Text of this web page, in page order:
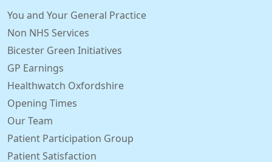
You and Your General Practice
Non NHS Services
Bicester Green Initiatives
GP Earnings
Healthwatch Oxfordshire
Opening Times
Our Team
Patient Participation Group
Patient Satisfaction